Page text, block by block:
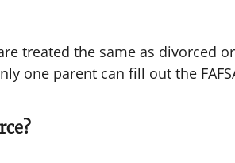
treated the same as divorced or
one parent can fill out the